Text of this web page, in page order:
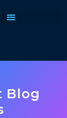
Blog